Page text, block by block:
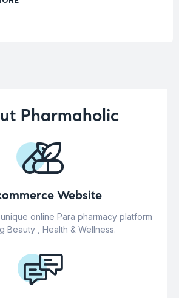
Pharmaholic
Website
online Para pharmacy platform
Beauty , Health & Wellness.